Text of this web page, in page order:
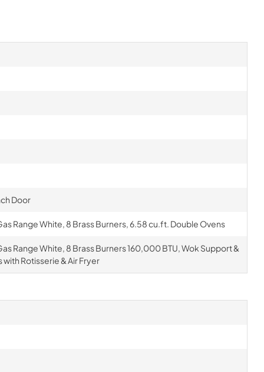
Door
Range White, 8 Brass Burners, 6.58 cu.ft. Double Ovens
Range White, 8 Brass Burners 160,000 BTU, Wok Support &
Rotisserie & Air Fryer